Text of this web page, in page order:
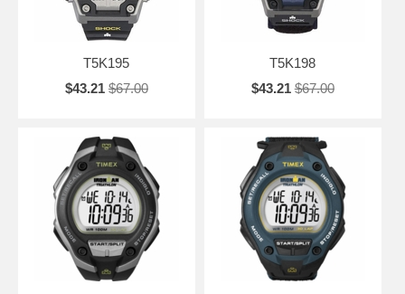
T5K195
$43.21 $67.00
T5K198
$43.21 $67.00